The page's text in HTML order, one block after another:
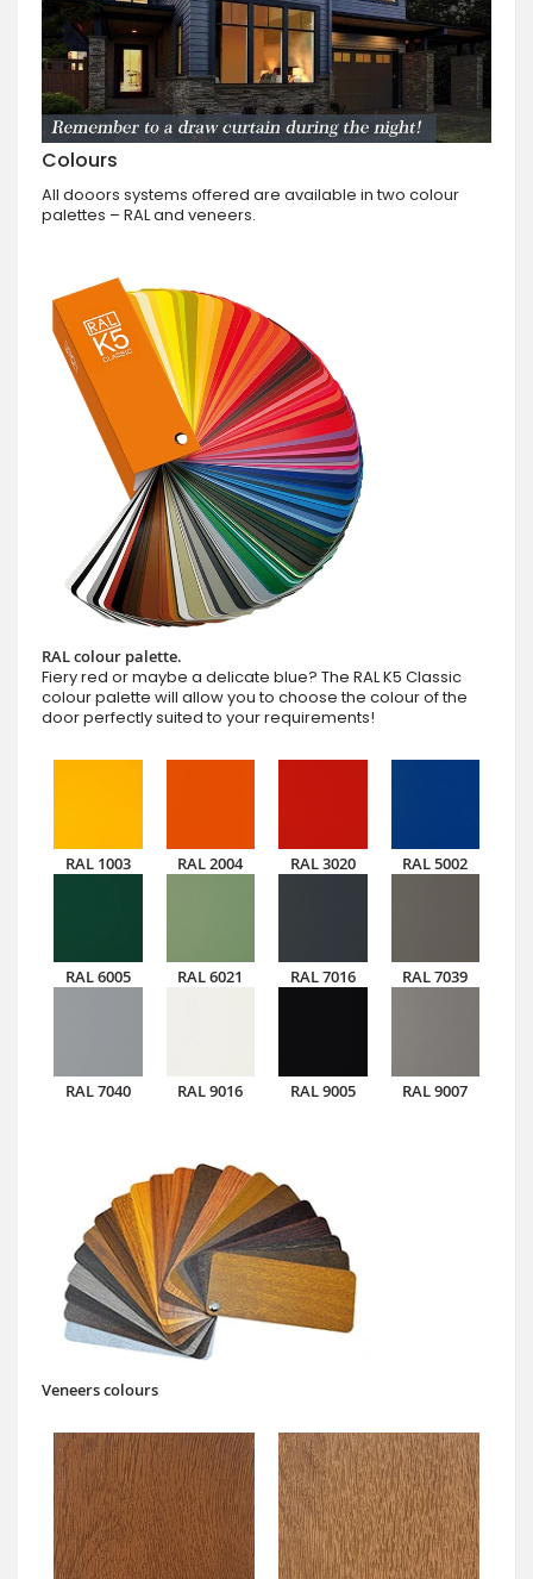
Colours
All dooors systems offered are available in two colour
palettes – RAL and veneers.
RAL colour palette.
Fiery red or maybe a delicate blue? The RAL K5 Classic
colour palette will allow you to choose the colour of the
door perfectly suited to your requirements!
RAL 1003 RAL 2004 RAL 3020 RAL 5002
RAL 6005 RAL 6021 RAL 7016 RAL 7039
RAL 7040 RAL 9016 RAL 9005 RAL 9007
Veneers colours